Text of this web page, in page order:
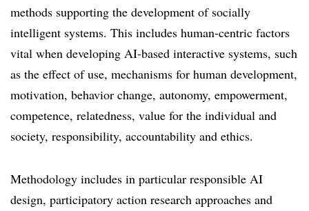
methods supporting the development of socially
intelligent systems. This includes human-centric factors
vital when developing AI-based interactive systems, such
as the effect of use, mechanisms for human development,
motivation, behavior change, autonomy, empowerment,
competence, relatedness, value for the individual and
society, responsibility, accountability and ethics.
Methodology includes in particular responsible AI
design, participatory action research approaches and